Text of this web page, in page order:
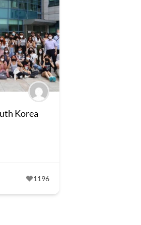
Korea
1196